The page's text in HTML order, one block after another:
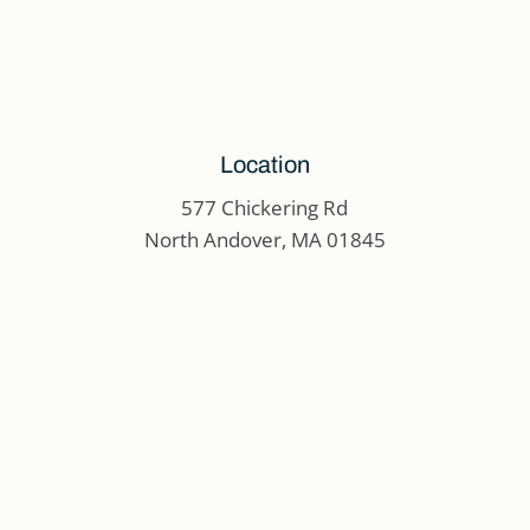
Location
577 Chickering Rd
North Andover, MA 01845